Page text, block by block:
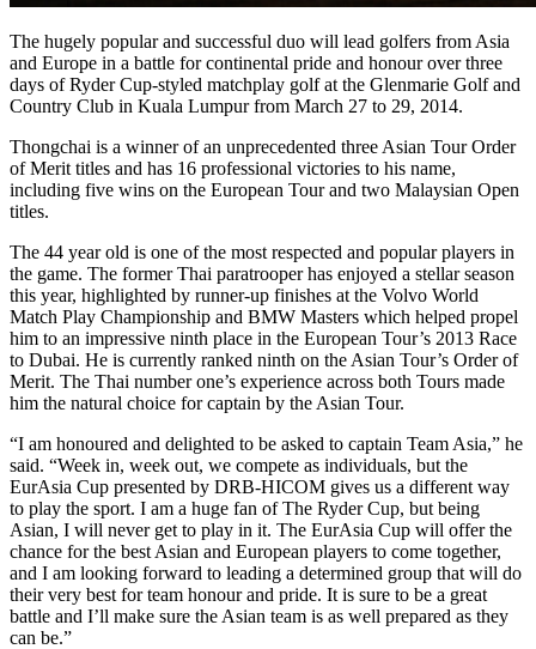
The hugely popular and successful duo will lead golfers from Asia
and Europe in a battle for continental pride and honour over three
days of Ryder Cup-styled matchplay golf at the Glenmarie Golf and
Country Club in Kuala Lumpur from March 27 to 29, 2014.
Thongchai is a winner of an unprecedented three Asian Tour Order
of Merit titles and has 16 professional victories to his name,
including five wins on the European Tour and two Malaysian Open
titles.
The 44 year old is one of the most respected and popular players in
the game. The former Thai paratrooper has enjoyed a stellar season
this year, highlighted by runner-up finishes at the Volvo World
Match Play Championship and BMW Masters which helped propel
him to an impressive ninth place in the European Tour’s 2013 Race
to Dubai. He is currently ranked ninth on the Asian Tour’s Order of
Merit. The Thai number one’s experience across both Tours made
him the natural choice for captain by the Asian Tour.
“I am honoured and delighted to be asked to captain Team Asia,” he
said. “Week in, week out, we compete as individuals, but the
EurAsia Cup presented by DRB-HICOM gives us a different way
to play the sport. I am a huge fan of The Ryder Cup, but being
Asian, I will never get to play in it. The EurAsia Cup will offer the
chance for the best Asian and European players to come together,
and I am looking forward to leading a determined group that will do
their very best for team honour and pride. It is sure to be a great
battle and I’ll make sure the Asian team is as well prepared as they
can be.”